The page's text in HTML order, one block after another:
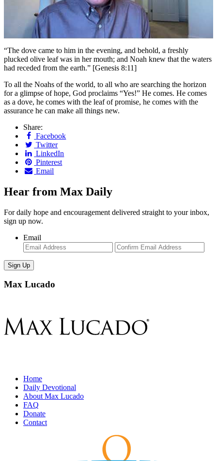
“The dove came to him in the evening, and behold, a freshly
plucked olive leaf was in her mouth; and Noah knew that the waters
had receded from the earth.” [Genesis 8:11]
To all the Noahs of the world, to all who are searching the horizon
for a glimpse of hope, God proclaims “Yes!” He comes. He comes
as a dove, he comes with the leaf of promise, he comes with the
assurance he can make all things new.
Share:
Facebook
Twitter
LinkedIn
Pinterest
Email
Hear from Max Daily
For daily hope and encouragement delivered straight to your inbox,
sign up now.
Email
Enter
Email
Max Lucado
Home
Daily Devotional
About Max Lucado
FAQ
Donate
Contact